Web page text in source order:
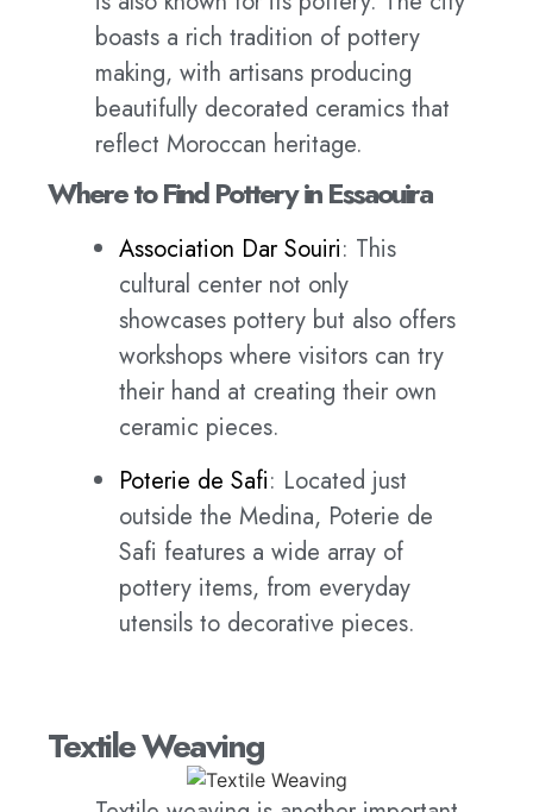
boasts a rich tradition of pottery
making, with artisans producing
beautifully decorated ceramics that
reflect Moroccan heritage.
Where to Find Pottery in Essaouira
Association Dar Souiri: This
cultural center not only
showcases pottery but also offers
workshops where visitors can try
their hand at creating their own
ceramic pieces.
Poterie de Safi: Located just
outside the Medina, Poterie de
Safi features a wide array of
pottery items, from everyday
utensils to decorative pieces.
Textile Weaving